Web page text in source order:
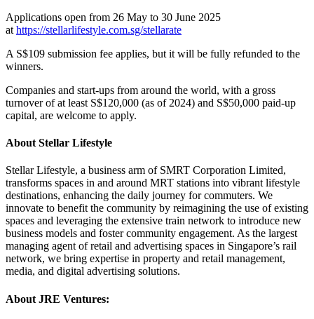
Applications open from 26 May to 30 June 2025
at https://stellarlifestyle.com.sg/stellarate
A S$109 submission fee applies, but it will be fully refunded to the
winners.
Companies and start-ups from around the world, with a gross
turnover of at least S$120,000 (as of 2024) and S$50,000 paid-up
capital, are welcome to apply.
About Stellar Lifestyle
Stellar Lifestyle, a business arm of SMRT Corporation Limited,
transforms spaces in and around MRT stations into vibrant lifestyle
destinations, enhancing the daily journey for commuters. We
innovate to benefit the community by reimagining the use of existing
spaces and leveraging the extensive train network to introduce new
business models and foster community engagement. As the largest
managing agent of retail and advertising spaces in Singapore’s rail
network, we bring expertise in property and retail management,
media, and digital advertising solutions.
About JRE Ventures: